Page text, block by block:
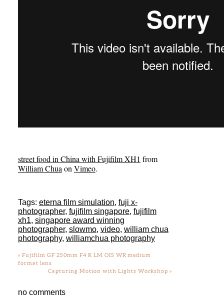
street food in China with Fujifilm XH1 from
William Chua on Vimeo.
Tags: eterna film simulation, fuji x-
photographer, fujifilm singapore, fujifilm
xh1, singapore award winning
photographer, slowmo, video, william chua
photography, williamchua photography
« Fujifilm GF 250mm F4 R LM OIS WR medium
format lens
Capturing Motion with Lights Workshop»
no comments